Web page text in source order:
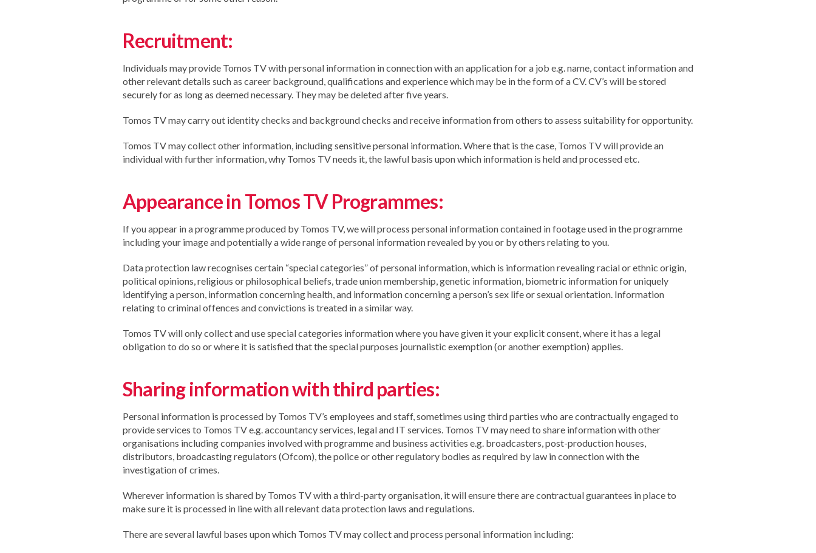
Recruitment:
Individuals may provide Tomos TV with personal information in connection with an application for a job e.g. name, contact information and
other relevant details such as career background, qualifications and experience which may be in the form of a CV. CV’s will be stored
securely for as long as deemed necessary. They may be deleted after five years.
Tomos TV may carry out identity checks and background checks and receive information from others to assess suitability for opportunity.
Tomos TV may collect other information, including sensitive personal information. Where that is the case, Tomos TV will provide an
individual with further information, why Tomos TV needs it, the lawful basis upon which information is held and processed etc.
Appearance in Tomos TV Programmes:
If you appear in a programme produced by Tomos TV, we will process personal information contained in footage used in the programme
including your image and potentially a wide range of personal information revealed by you or by others relating to you.
Data protection law recognises certain “special categories” of personal information, which is information revealing racial or ethnic origin,
political opinions, religious or philosophical beliefs, trade union membership, genetic information, biometric information for uniquely
identifying a person, information concerning health, and information concerning a person’s sex life or sexual orientation. Information
relating to criminal offences and convictions is treated in a similar way.
Tomos TV will only collect and use special categories information where you have given it your explicit consent, where it has a legal
obligation to do so or where it is satisfied that the special purposes journalistic exemption (or another exemption) applies.
Sharing information with third parties:
Personal information is processed by Tomos TV’s employees and staff, sometimes using third parties who are contractually engaged to
provide services to Tomos TV e.g. accountancy services, legal and IT services. Tomos TV may need to share information with other
organisations including companies involved with programme and business activities e.g. broadcasters, post-production houses,
distributors, broadcasting regulators (Ofcom), the police or other regulatory bodies as required by law in connection with the
investigation of crimes.
Wherever information is shared by Tomos TV with a third-party organisation, it will ensure there are contractual guarantees in place to
make sure it is processed in line with all relevant data protection laws and regulations.
There are several lawful bases upon which Tomos TV may collect and process personal information including: